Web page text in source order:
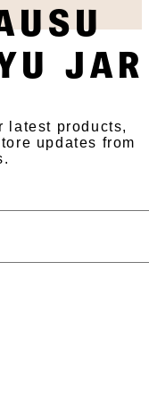
JAR
OUR
latest products,
updates from